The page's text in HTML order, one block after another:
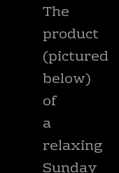
The
product
(pictured
below)
of
a
relaxing